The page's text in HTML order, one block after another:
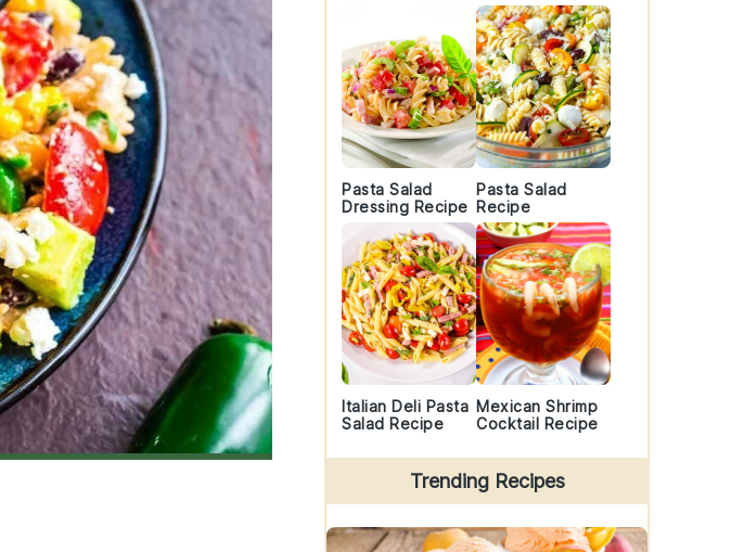
Pasta Salad
Dressing Recipe
Pasta Salad
Recipe
Italian Deli Pasta
Salad Recipe
Mexican Shrimp
Cocktail Recipe
Trending Recipes